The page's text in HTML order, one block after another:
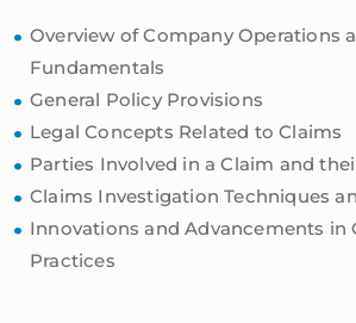
Overview of Company Operations
Fundamentals
General Policy Provisions
Legal Concepts Related to Claims
Parties Involved in a Claim and
Claims Investigation Techniques
Innovations and Advancements in
Practices